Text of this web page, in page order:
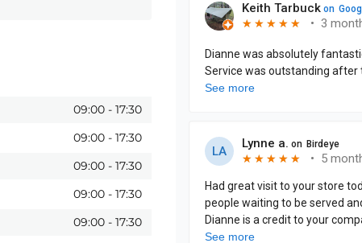
09:00 - 17:30
09:00 - 17:30
09:00 - 17:30
09:00 - 17:30
09:00 - 17:30